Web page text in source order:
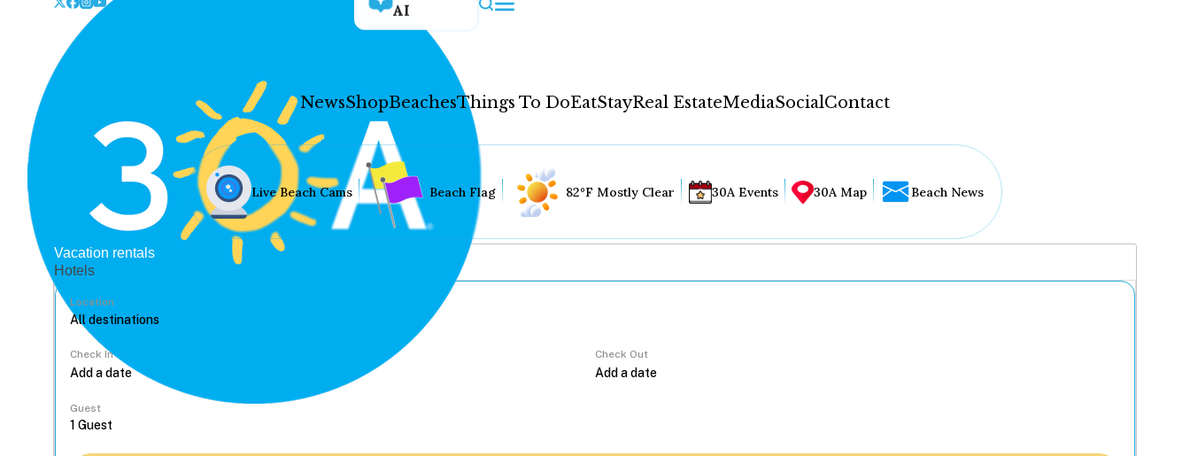
AI
NewsShopBeachesThings To DoEatStayReal EstateMediaSocialContact
Live Beach Cams Beach Flag 82°F Mostly Clear 30A Events 30A Map Beach News
Vacation rentals
Hotels
Location
Check In Check Out
Guest